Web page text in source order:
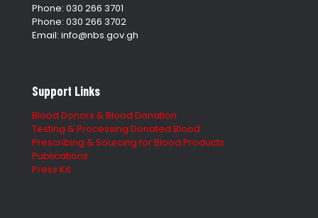
Phone: 030 266 3701
Phone: 030 266 3702
Email: info@nbs.gov.gh
Support Links
Blood Donors & Blood Donation
Testing & Processing Donated Blood
Prescribing & Sourcing for Blood Products
Publications
Press Kit